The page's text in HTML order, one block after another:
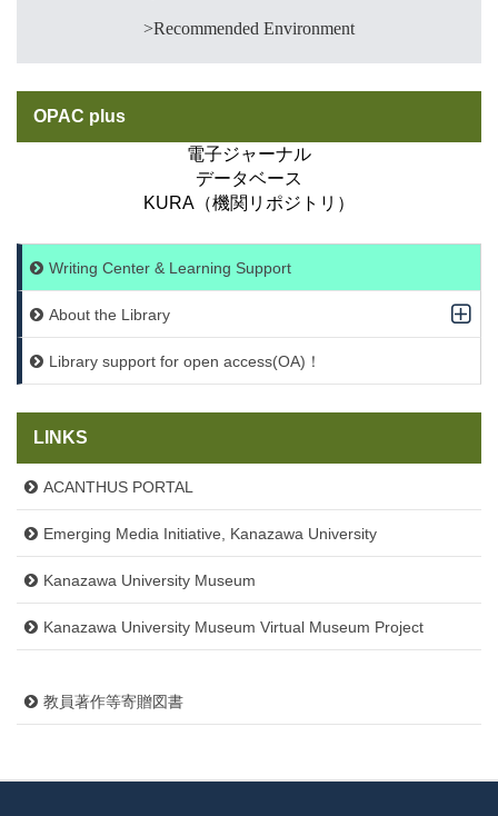
>Recommended Environment
OPAC plus
電子ジャーナル
データベース
KURA（機関リポジトリ）
Writing Center & Learning Support
About the Library
Library support for open access(OA)！
LINKS
ACANTHUS PORTAL
Emerging Media Initiative, Kanazawa University
Kanazawa University Museum
Kanazawa University Museum Virtual Museum Project
教員著作等寄贈図書